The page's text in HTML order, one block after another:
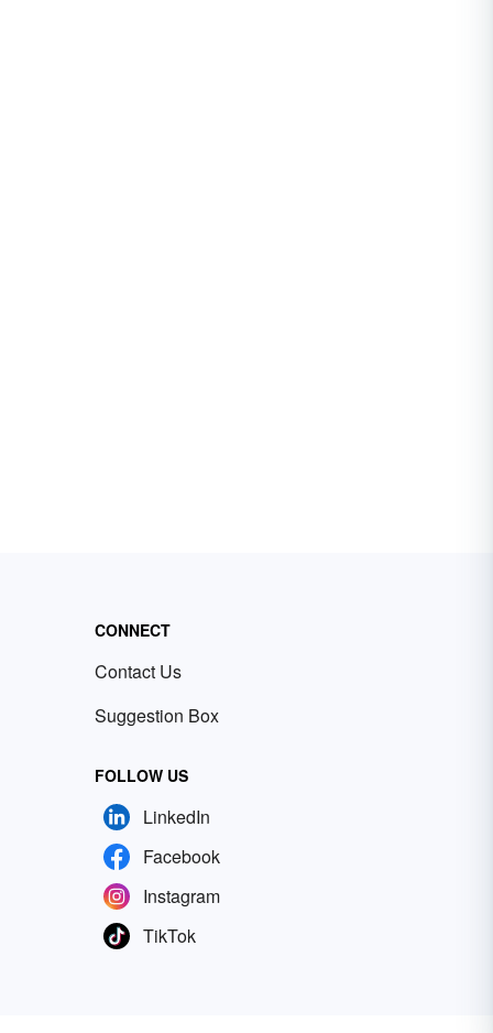
CONNECT
Contact Us
Suggestion Box
FOLLOW US
LinkedIn
Facebook
Instagram
TikTok